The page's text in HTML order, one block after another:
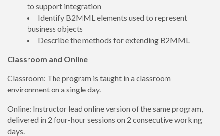
to support integration
Identify B2MML elements used to represent
business objects
Describe the methods for extending B2MML
Classroom and Online
Classroom: The program is taught in a classroom
environment on a single day.
Online: Instructor lead online version of the same program,
delivered in 2 four-hour sessions on 2 consecutive working
days.